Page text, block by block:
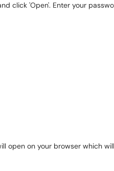
click 'Open'. Enter your
open on your browser which